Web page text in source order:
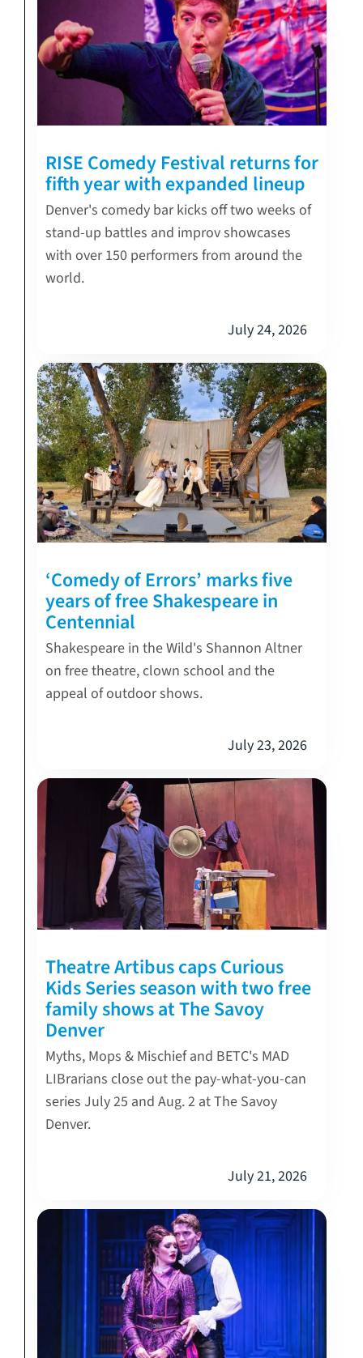
RISE Comedy Festival returns for
fifth year with expanded lineup
Denver's comedy bar kicks off two weeks of
stand-up battles and improv showcases
with over 150 performers from around the
world.
July 24, 2026
‘Comedy of Errors’ marks five
years of free Shakespeare in
Centennial
Shakespeare in the Wild's Shannon Altner
on free theatre, clown school and the
appeal of outdoor shows.
July 23, 2026
Theatre Artibus caps Curious
Kids Series season with two free
family shows at The Savoy
Denver
Myths, Mops & Mischief and BETC's MAD
LIBrarians close out the pay-what-you-can
series July 25 and Aug. 2 at The Savoy
Denver.
July 21, 2026